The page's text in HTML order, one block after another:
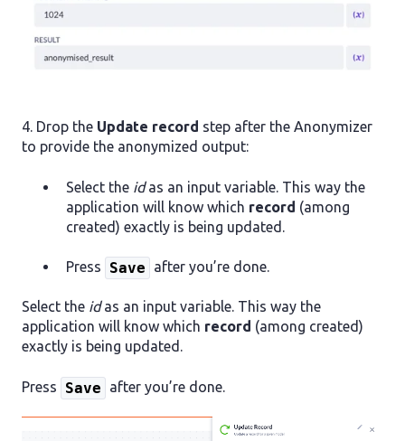
4. Drop the Update record step after the Anonymizer
to provide the anonymized output:
Select the idas an input variable. This way the
application will know which record (among
created) exactly is being updated.
Press Save after you’re done.
Select the idas an input variable. This way the
application will know which record (among created)
exactly is being updated.
Press Save after you’re done.